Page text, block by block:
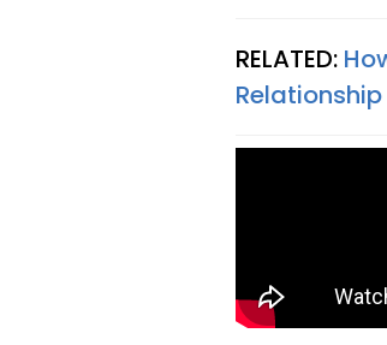
RELATED: